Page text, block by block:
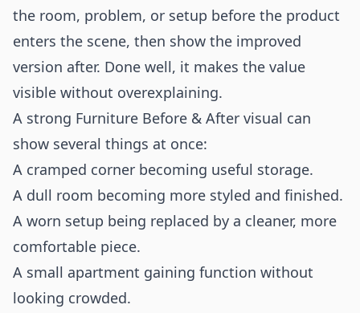
the room, problem, or setup before the product
enters the scene, then show the improved
version after. Done well, it makes the value
visible without overexplaining.
A strong Furniture Before & After visual can
show several things at once:
A cramped corner becoming useful storage.
A dull room becoming more styled and finished.
A worn setup being replaced by a cleaner, more
comfortable piece.
A small apartment gaining function without
looking crowded.